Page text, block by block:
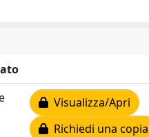
Visualizza/Apri
Richiedi una copia